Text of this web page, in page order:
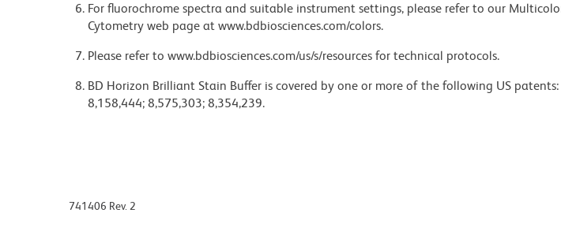
For fluorochrome spectra and suitable instrument settings, please refer to our
Cytometry web page at www.bdbiosciences.com/colors.
Please refer to www.bdbiosciences.com/us/s/resources for technical protocols.
BD Horizon Brilliant Stain Buffer is covered by one or more of the following US
8,158,444; 8,575,303; 8,354,239.
741406 Rev. 2